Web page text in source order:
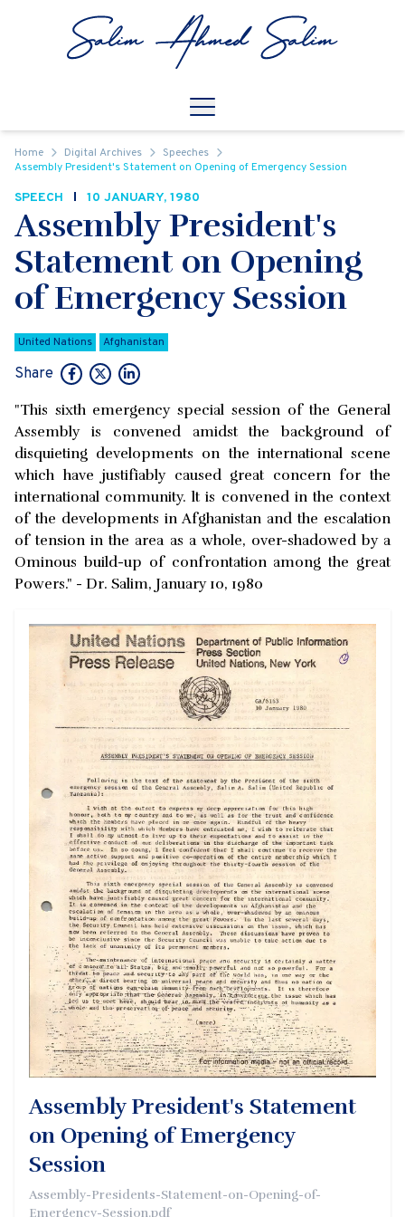
Open
Home Digital Archives
Speeches
Assembly President's Statement on Opening of Emergency Session
SPEECH 10 JANUARY, 1980
Assembly President's
Statement on Opening
of Emergency Session
United Nations Afghanistan
Share
"This sixth emergency special session of the General
Assembly is convened amidst the background of
disquieting developments on the international scene
which have justifiably caused great concern for the
international community. lt is convened in the context
of the developments in Afghanistan and the escalation
of tension in the area as a whole, over-shadowed by a
Ominous build-up of confrontation among the great
Powers." - Dr. Salim, January 10, 1980
Assembly President's Statement
on Opening of Emergency
Session
Assembly-Presidents-Statement-on-Opening-of-
Emergency-Session.pdf